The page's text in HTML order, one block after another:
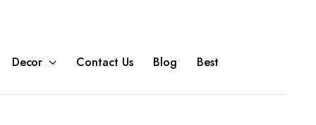
Decor Contact Us Blog Best